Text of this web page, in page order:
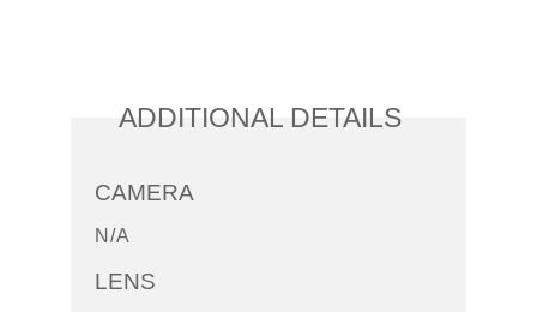
ADDITIONAL DETAILS
CAMERA
N/A
LENS